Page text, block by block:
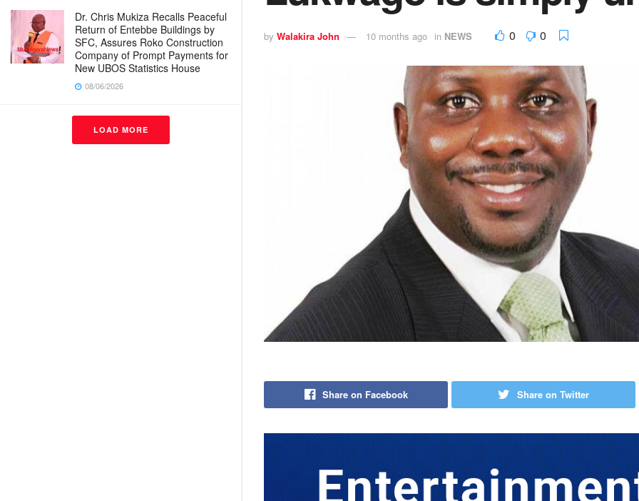
Dr. Chris Mukiza Recalls Peaceful
Return of Entebbe Buildings by
SFC, Assures Roko Construction
Company of Prompt Payments for
New UBOS Statistics House
08/06/2026
LOAD MORE
by Walakira John 10 months ago in NEWS 0 0
Share on Facebook Share on Twitter